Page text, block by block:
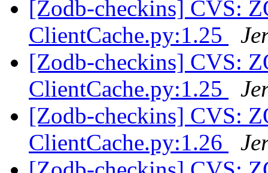
[Zodb-checkins] CVS:
ClientCache.py:1.25
[Zodb-checkins] CVS:
ClientCache.py:1.25
[Zodb-checkins] CVS:
ClientCache.py:1.26